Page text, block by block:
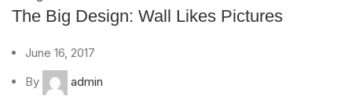
The Big Design: Wall Likes Pictures
June 16, 2017
By
admin